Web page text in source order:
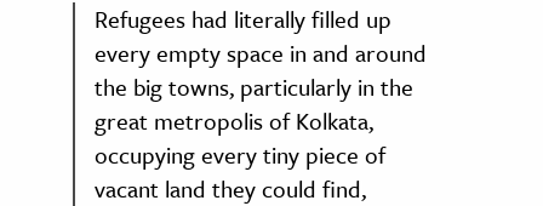
Refugees had literally filled up
every empty space in and around
the big towns, particularly in the
great metropolis of Kolkata,
occupying every tiny piece of
vacant land they could find,